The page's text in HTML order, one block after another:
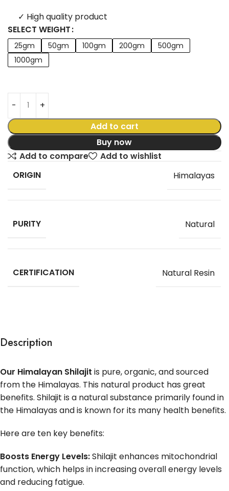
✓ High quality product
SELECT WEIGHT
25gm 50gm 100gm 200gm
500gm
1000gm
Add to cart
Buy now
Add to compare
Add to wishlist
ORIGIN
Himalayas
PURITY Natural
CERTIFICATION Natural Resin
Description
Our Himalayan Shilajit is pure, organic, and sourced
from the Himalayas. This natural product has great
benefits. Shilajit is a natural substance primarily found in
the Himalayas and is known for its many health benefits.
Here are ten key benefits:
Boosts Energy Levels:Shilajit enhances mitochondrial
function, which helps in increasing overall energy levels
and reducing fatigue.